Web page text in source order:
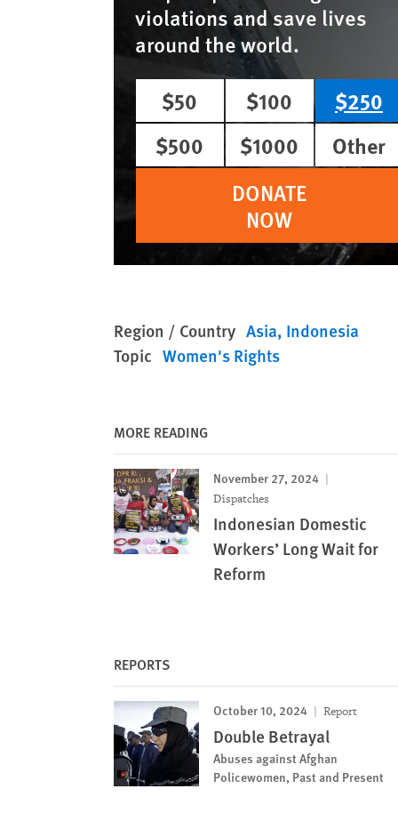
violations and save lives
around the world.
$50
$100
$250
$500
$1000
Other
DONATE
NOW
Region / Country Asia Indonesia
Topic Women's Rights
MORE READING
November 27, 2024
Dispatches
Indonesian Domestic
Workers’ Long Wait for
Reform
REPORTS
October 10, 2024 Report
Double Betrayal
Abuses against Afghan
Policewomen, Past and Present